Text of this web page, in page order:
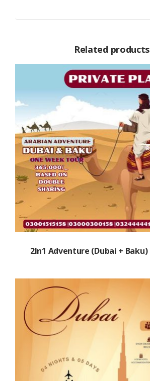
Related products
2In1 Adventure (Dubai + Baku)